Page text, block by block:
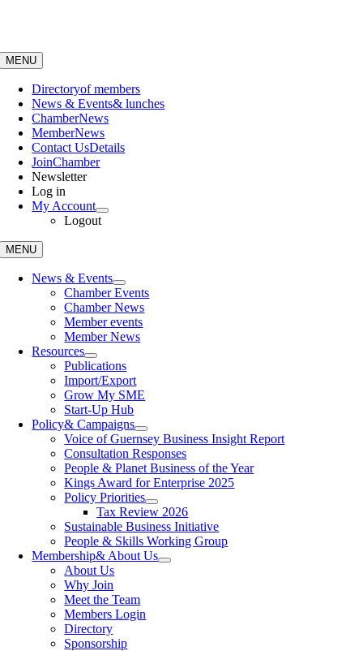
MENU
Directoryof members
News & Events& lunches
ChamberNews
MemberNews
Contact UsDetails
JoinChamber
Newsletter
Log in
My Account
Logout
MENU
News & Events
Chamber Events
Chamber News
Member events
Member News
Resources
Publications
Import/Export
Grow My SME
Start-Up Hub
Policy& Campaigns
Voice of Guernsey Business Insight Report
Consultation Responses
People & Planet Business of the Year
Kings Award for Enterprise 2025
Policy Priorities
Tax Review 2026
Sustainable Business Initiative
People & Skills Working Group
Membership& About Us
About Us
Why Join
Meet the Team
Members Login
Directory
Sponsorship